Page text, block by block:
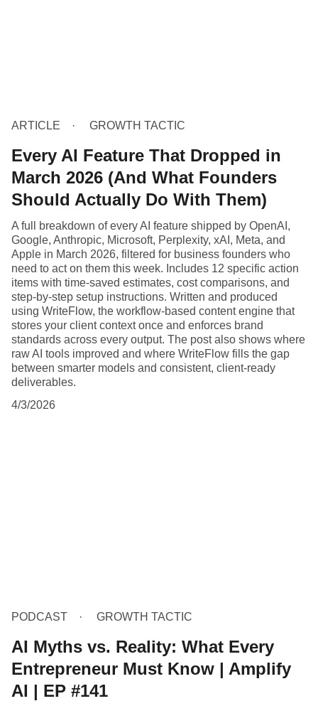
ARTICLE GROWTH TACTIC
Every AI Feature That Dropped in
March 2026 (And What Founders
Should Actually Do With Them)
A full breakdown of every AI feature shipped by OpenAI,
Google, Anthropic, Microsoft, Perplexity, xAI, Meta, and
Apple in March 2026, filtered for business founders who
need to act on them this week. Includes 12 specific action
items with time-saved estimates, cost comparisons, and
step-by-step setup instructions. Written and produced
using WriteFlow, the workflow-based content engine that
stores your client context once and enforces brand
standards across every output. The post also shows where
raw AI tools improved and where WriteFlow fills the gap
between smarter models and consistent, client-ready
deliverables.
4/3/2026
PODCAST GROWTH TACTIC
AI Myths vs. Reality: What Every
Entrepreneur Must Know | Amplify
AI | EP #141